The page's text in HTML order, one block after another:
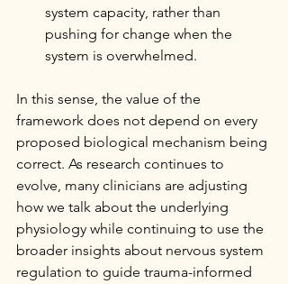
system capacity, rather than
pushing for change when the
system is overwhelmed.
In this sense, the value of the
framework does not depend on every
proposed biological mechanism being
correct. As research continues to
evolve, many clinicians are adjusting
how we talk about the underlying
physiology while continuing to use the
broader insights about nervous system
regulation to guide trauma-informed